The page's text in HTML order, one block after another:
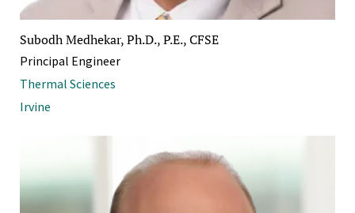
Subodh Medhekar, Ph.D., P.E., CFSE
Principal Engineer
Thermal Sciences
Irvine